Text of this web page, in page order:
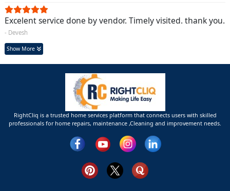
Excelent service done by vendor. Timely visited. thank you.
- Devesh
Show More
RightCliq is a trusted home services platform that connects users with skilled
professionals for home repairs, maintenance ,Cleaning and improvement needs.